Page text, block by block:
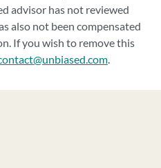
advisor has not reviewed
also not been compensated
If you wish to remove this
.